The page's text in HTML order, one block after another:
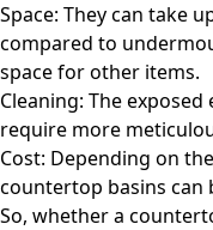
Space: They can take
compared to
space for other items.
Cleaning: The
require more
Cost: Depending on
countertop basins can
So, whether a